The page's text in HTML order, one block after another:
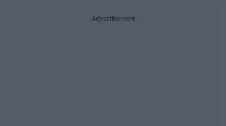
Advertisement